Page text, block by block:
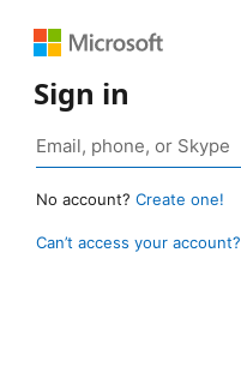
Sign in
No account? Create one!
Can’t access your account?